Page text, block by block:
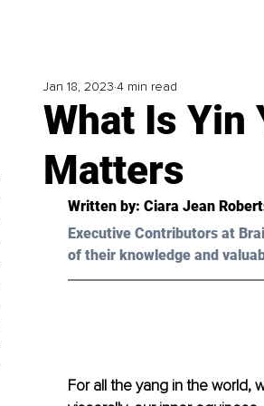
What Is Yin
Matters
Jan 18, 2023 4 min read
Written by: Ciara Jean
Executive Contributors at
of their knowledge and
For all the yang in the world,